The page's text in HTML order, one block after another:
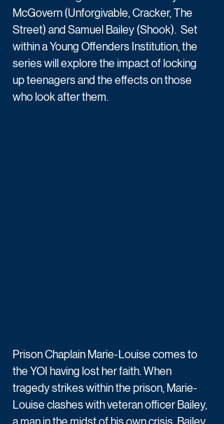
McGovern (Unforgivable, Cracker, The
Street) and Samuel Bailey (Shook).  Set
within a Young Offenders Institution, the
series will explore the impact of locking
up teenagers and the effects on those
who look after them.
Prison Chaplain Marie-Louise comes to
the YOI having lost her faith. When
tragedy strikes within the prison, Marie-
Louise clashes with veteran officer Bailey,